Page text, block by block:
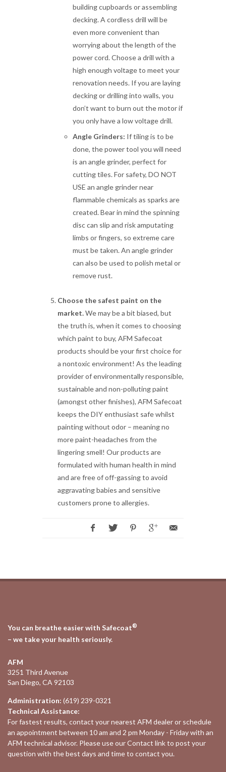
building cupboards or assembling
decking. A cordless drill will be
even more convenient than
worrying about the length of the
power cord. Choose a drill with a
high enough voltage to meet your
renovation needs. If you are laying
decking or drilling into walls, you
don’t want to burn out the motor if
you only have a low voltage drill.
Angle Grinders: If tiling is to be
done, the power tool you will need
is an angle grinder, perfect for
cutting tiles. For safety, DO NOT
USE an angle grinder near
flammable chemicals as sparks are
created. Bear in mind the spinning
disc can slip and risk amputating
limbs or fingers, so extreme care
must be taken. An angle grinder
can also be used to polish metal or
remove rust.
Choose the safest paint on the
market.We may be a bit biased, but
the truth is, when it comes to choosing
which paint to buy, AFM Safecoat
products should be your first choice for
a nontoxic environment! As the leading
provider of environmentally responsible,
sustainable and non-polluting paint
(amongst other finishes), AFM Safecoat
keeps the DIY enthusiast safe whilst
painting without odor – meaning no
more paint-headaches from the
lingering smell! Our products are
formulated with human health in mind
and are free of off-gassing to avoid
aggravating babies and sensitive
customers prone to allergies.
You can breathe easier with Safecoat®
– we take your health seriously.
AFM
3251 Third Avenue
San Diego, CA 92103
Administration: (619) 239-0321
Technical Assistance:
For fastest results, contact your nearest AFM dealeror schedule
an appointment between 10 am and 2 pm Monday - Friday with an
AFM technical advisor. Please use ourContact link to post your
question with the best days and time to contact you.